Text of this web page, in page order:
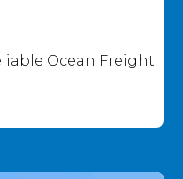
Ocean Freight